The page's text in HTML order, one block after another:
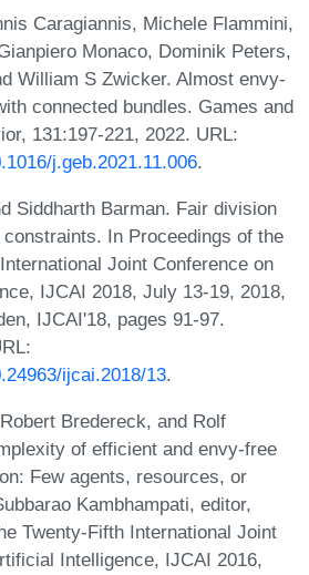
Caragiannis, Michele Flammini,
Monaco, Dominik Peters,
William S Zwicker. Almost envy-
connected bundles. Games and
131:197-221, 2022. URL:
j.geb.2021.11.006.
Siddharth Barman. Fair division
In Proceedings of the
Joint Conference on
IJCAI 2018, July 13-19, 2018,
IJCAI'18, pages 91-97.
ijcai.2018/13.
Bredereck, and Rolf
of efficient and envy-free
Few agents, resources, or
Kambhampati, editor,
Twenty-Fifth International Joint
Intelligence, IJCAI 2016,